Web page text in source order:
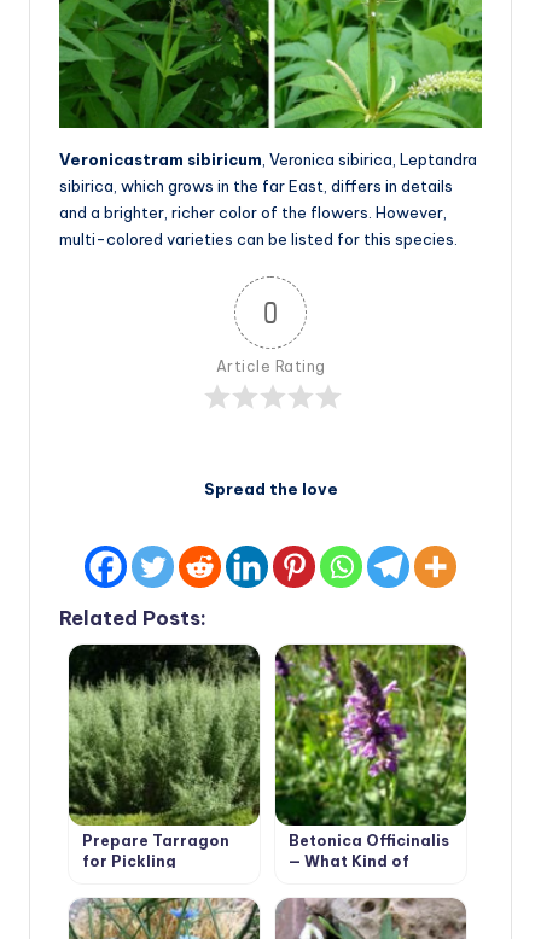
Veronicastram sibiricum , Veronica sibirica, Leptandra
sibirica, which grows in the far East, differs in details
and a brighter, richer color of the flowers. However,
multi-colored varieties can be listed for this species.
0
Article Rating
Spread the love
Related Posts:
Prepare Tarragon
for Pickling
Betonica Officinalis
— What Kind of